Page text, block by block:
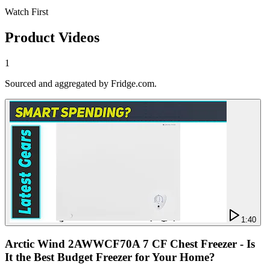
Watch First
Product Videos
1
Sourced and aggregated by Fridge.com.
1:40
Arctic Wind 2AWWCF70A 7 CF Chest Freezer - Is
It the Best Budget Freezer for Your Home?